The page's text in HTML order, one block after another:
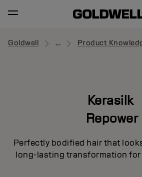
Goldwell ... Product
Kerasilk
Repower
Perfectly bodified hair that
long-lasting transformation for